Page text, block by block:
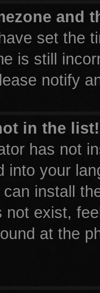
and
set the
is still
notify
in the list!
has not
into your
install
not exist,
at the